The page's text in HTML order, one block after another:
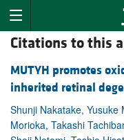
Citations to this
MUTYH promotes
inherited retinal
Shunji Nakatake, Yusuke
Morioka, Takashi